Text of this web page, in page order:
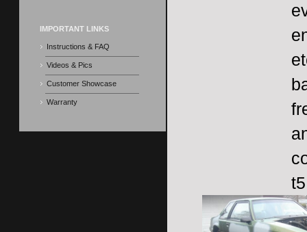
IMPORTANT LINKS
Instructions & FAQ
Videos & Pics
Customer Showcase
Warranty